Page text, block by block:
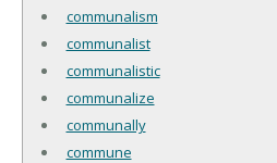
communalism
communalist
communalistic
communalize
communally
commune